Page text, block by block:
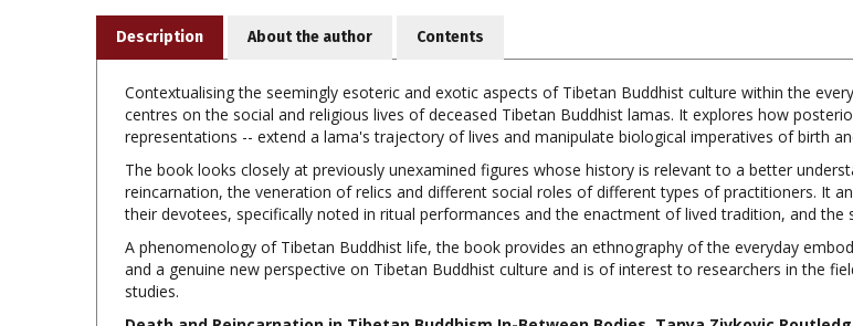
Contextualising the seemingly esoteric and exotic aspects of Tibetan Buddhist culture within the
representations -- extend a lama's trajectory of lives and manipulate biological imperatives of birth
The book looks closely at previously unexamined figures whose history is relevant to a better
their devotees, specifically noted in ritual performances and the enactment of lived tradition, and
A phenomenology of Tibetan Buddhist life, the book provides an ethnography of the everyday
studies.
Death and Reincarnation in Tibetan Buddhism In-Between Bodies, Tanya Zivkovic